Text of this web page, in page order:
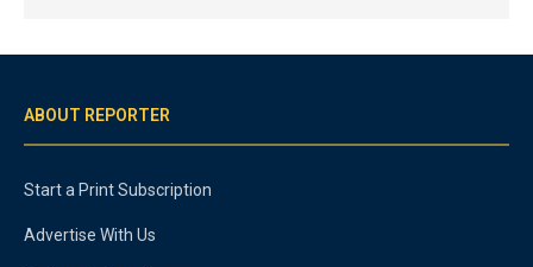
ABOUT REPORTER
Start a Print Subscription
Advertise With Us